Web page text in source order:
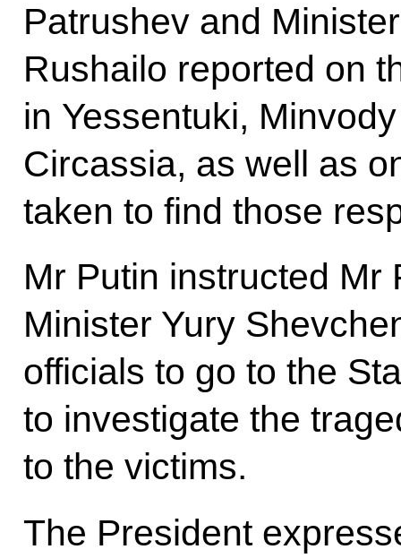
Patrushev and
Rushailo reported on
in Yessentuki,
Circassia, as well as
taken to find those
Mr Putin instructed Mr
Minister Yury
officials to go to the
to investigate the
to the victims.
The President